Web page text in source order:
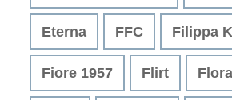
Eterna FFC Filippa K
Fiore 1957 Flirt